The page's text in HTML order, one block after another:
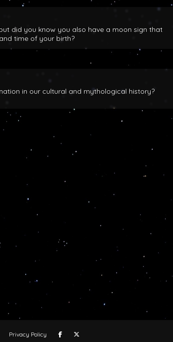
did you know you also have a moon sign that
time of your birth?
in our cultural and mythological history?
Privacy Policy